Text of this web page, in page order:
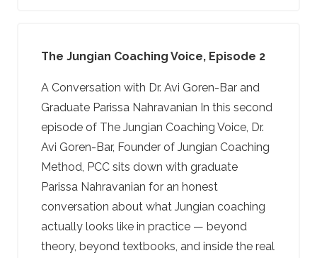
The Jungian Coaching Voice, Episode 2
A Conversation with Dr. Avi Goren-Bar and
Graduate Parissa Nahravanian In this second
episode of The Jungian Coaching Voice, Dr.
Avi Goren-Bar, Founder of Jungian Coaching
Method, PCC sits down with graduate
Parissa Nahravanian for an honest
conversation about what Jungian coaching
actually looks like in practice — beyond
theory, beyond textbooks, and inside the real